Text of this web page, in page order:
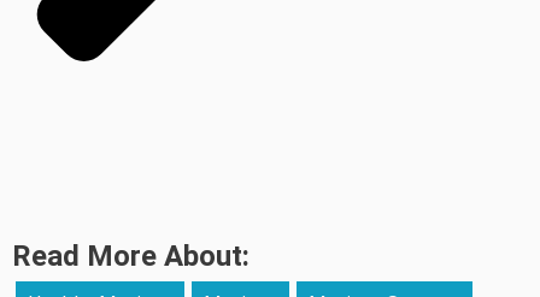
Read More About: